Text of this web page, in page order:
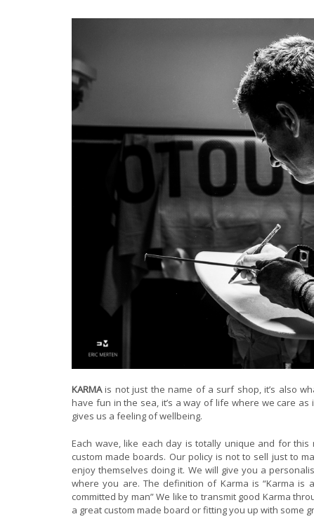
KARMAis not just the name of a surf shop, it’s also
have fun in the sea, it’s a way of life where we care
gives us a feeling of wellbeing.
Each wave, like each day is totally unique and for
custom made boards. Our policy is not to sell just to
enjoy themselves doing it. We will give you a
where you are. The definition of Karma is “Karma
committed by man” We like to transmit good Karma
a great custom made board or fitting you up with some